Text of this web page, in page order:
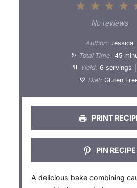
4
S
t
a
r
3
S
t
a
r
2
S
t
a
r
t
a
r
No reviews
Author: Jessica
Total Time: 45
Yield: 6 servings
Diet: Gluten
PRINT
PIN RECIPE
A delicious bake combining